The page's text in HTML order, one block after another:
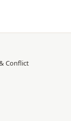
Conflict